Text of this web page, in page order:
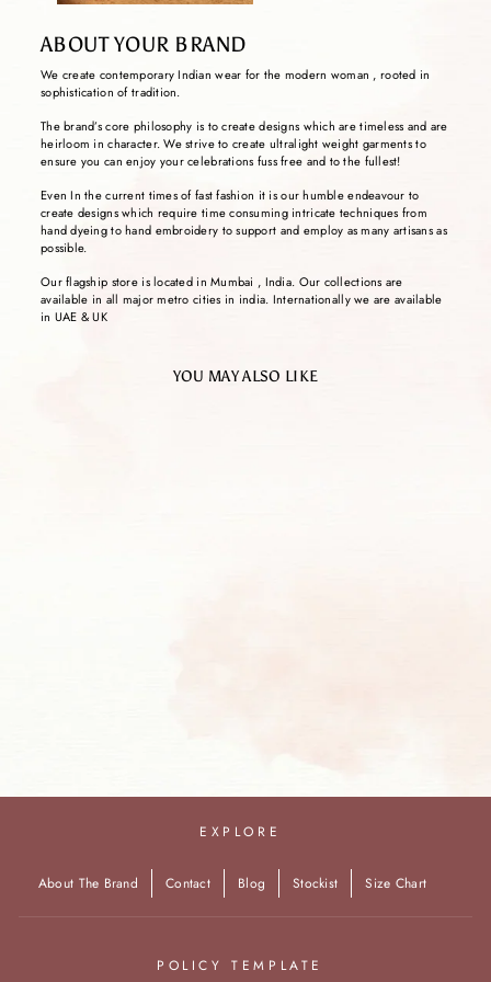
ABOUT YOUR BRAND
We create contemporary Indian wear for the modern woman , rooted in
sophistication of tradition.
The brand’s core philosophy is to create designs which are timeless and are
heirloom in character. We strive to create ultralight weight garments to
ensure you can enjoy your celebrations fuss free and to the fullest!
Even In the current times of fast fashion it is our humble endeavour to
create designs which require time consuming intricate techniques from
hand dyeing to hand embroidery to support and employ as many artisans as
possible.
Our flagship store is located in Mumbai , India. Our collections are
available in all major metro cities in india. Internationally we are available
in UAE & UK
YOU MAY ALSO LIKE
EXPLORE
About The Brand Contact Blog Stockist Size Chart
POLICY TEMPLATE